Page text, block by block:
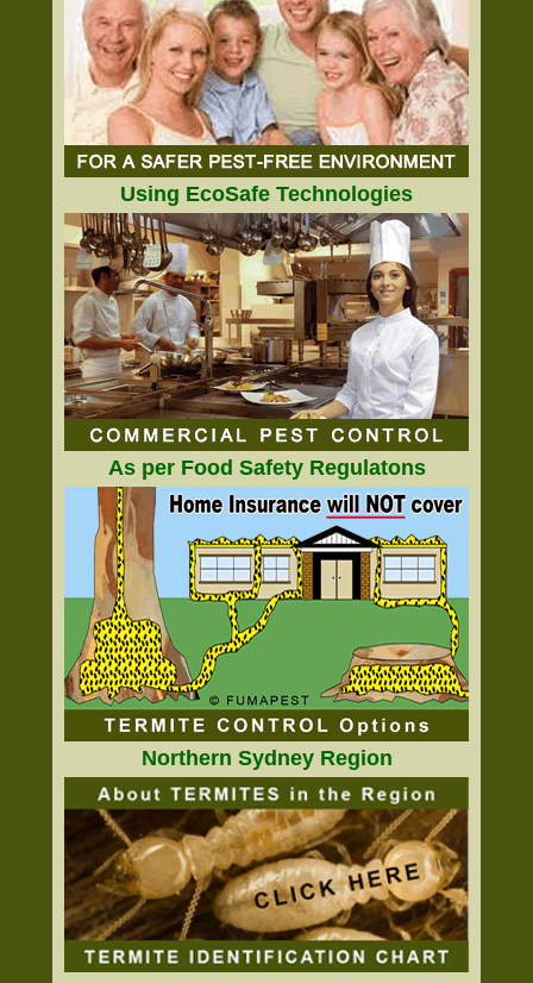
Using EcoSafe Technologies
As per Food Safety Regulatons
Northern Sydney Region